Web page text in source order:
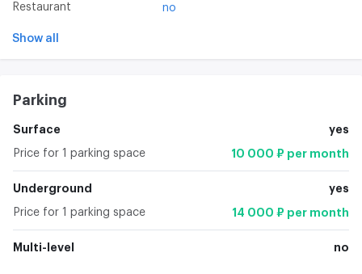
Restaurant
no
Show all
Parking
Surface yes
Price for 1 parking space 10 000 ₽ per month
Underground yes
Price for 1 parking space 14 000 ₽ per month
Multi-level no